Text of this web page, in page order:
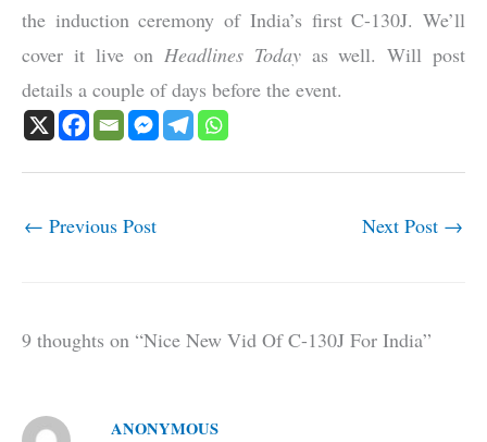
the induction ceremony of India’s first C-130J. We’ll
cover it live onHeadlines Todayas well. Will post
details a couple of days before the event.
← Previous Post Next Post →
9 thoughts on “Nice New Vid Of C-130J For India”
ANONYMOUS